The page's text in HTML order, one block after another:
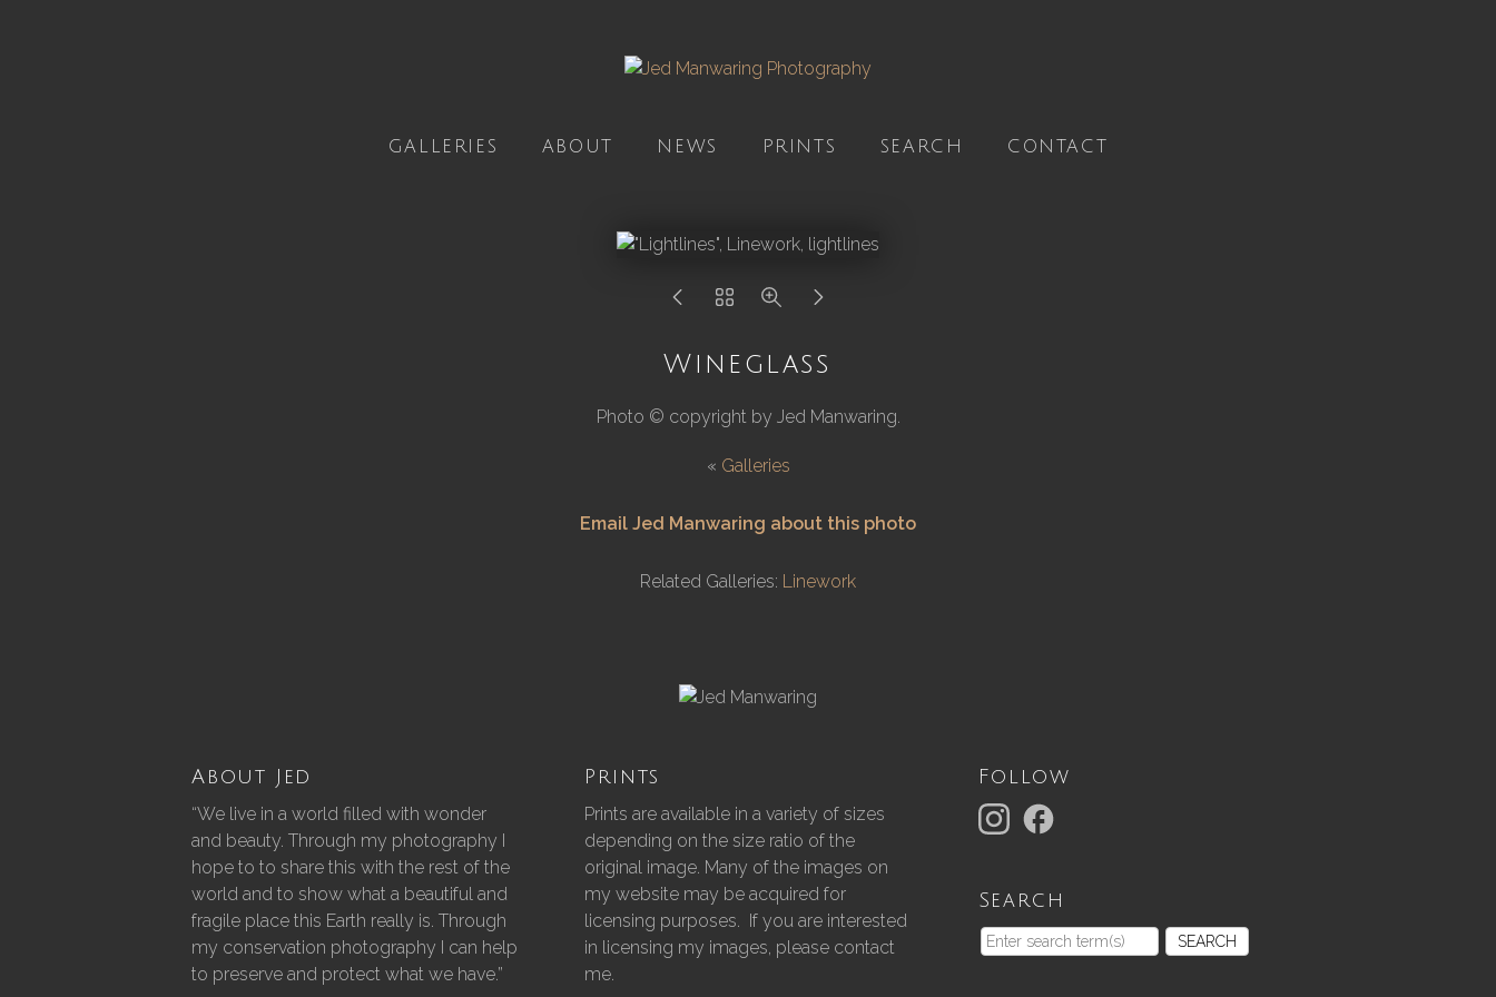
GALLERIES ABOUT NEWS PRINTS SEARCH CONTACT
Wineglass
Photo © copyright by Jed Manwaring.
« Galleries
Email Jed Manwaring about this photo
Related Galleries: Linework
About Jed
“We live in a world filled with wonder
and beauty. Through my photography I
hope to to share this with the rest of the
world and to show what a beautiful and
fragile place this Earth really is. Through
my conservation photography I can help
to preserve and protect what we have.”
Prints
Prints are available in a variety of sizes
depending on the size ratio of the
original image. Many of the images on
my website may be acquired for
licensing purposes. If you are interested
in licensing my images, please contact
me.
Follow
Search
SEARCH